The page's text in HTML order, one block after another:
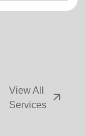
View All
Services
arrow_outward